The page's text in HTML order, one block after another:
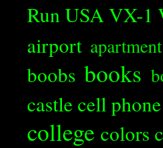
Run USA VX-1
airport apartment
boobs books
castle cell phone
college colors